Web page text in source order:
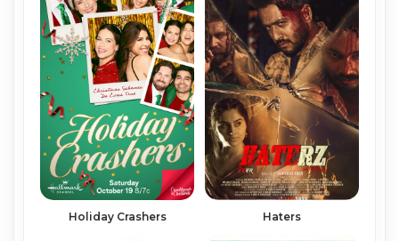
Holiday Crashers Haters